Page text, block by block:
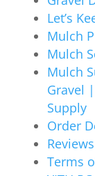
Let’s
Mulch
Mulch
Mulch
Gravel
Supply
Order
Reviews
Terms